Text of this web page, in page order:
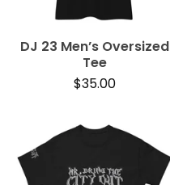
DJ 23 Men’s Oversized
Tee
$35.00